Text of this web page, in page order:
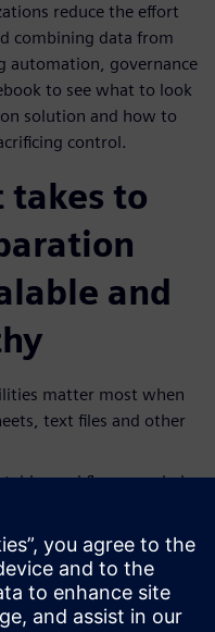
reduce the effort
combining data from
automation, governance
to see what to look
solution and how to
control.
takes to
and
matter most when
text files and other
workflows can help
delivery speed
and lineage can
increasing risk
can help